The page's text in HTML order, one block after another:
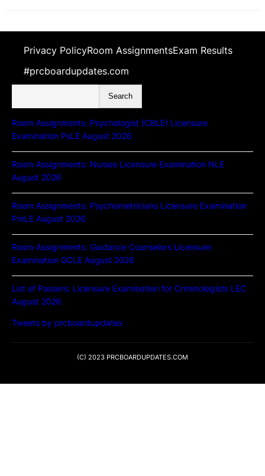
Privacy PolicyRoom AssignmentsExam Results
#prcboardupdates.com
r
c
h
Search
Room Assignments: Psychologist (CBLE) Licensure
Examination PsLE August 2026
Room Assignments: Nurses Licensure Examination NLE
August 2026
Room Assignments: Psychometricians Licensure Examination
PmLE August 2026
Room Assignments: Guidance Counselors Licensure
Examination GCLE August 2026
List of Passers: Licensure Examination for Criminologists LEC
August 2026
Tweets by prcboardupdates
(C) 2023 PRCBOARDUPDATES.COM